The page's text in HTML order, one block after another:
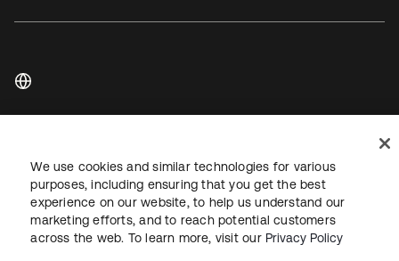
We use cookies and similar technologies for various
purposes, including ensuring that you get the best
experience on our website, to help us understand our
marketing efforts, and to reach potential customers
across the web. To learn more, visit our Privacy Policy